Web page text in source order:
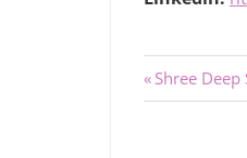
Post
Previous
Post:
Shree